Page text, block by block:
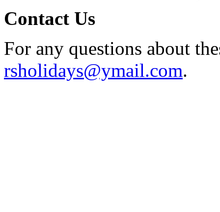
Contact Us
For any questions about
rsholidays@ymail.com.